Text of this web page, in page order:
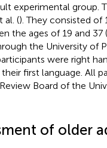
experimental group.
al. (). They consisted of
the ages of 19 and 37 (
the University of
were right
first language. All
Board of the
of older